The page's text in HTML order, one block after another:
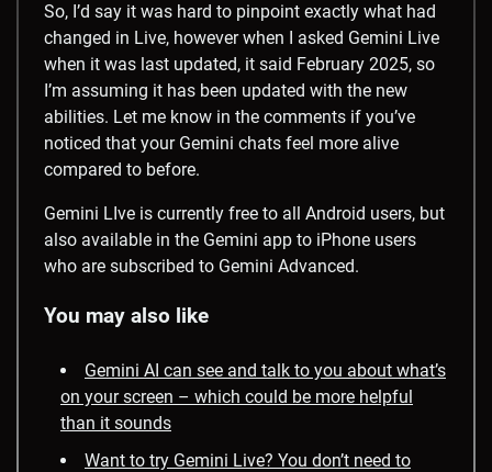
So, I’d say it was hard to pinpoint exactly what had
changed in Live, however when I asked Gemini Live
when it was last updated, it said February 2025, so
I’m assuming it has been updated with the new
abilities. Let me know in the comments if you’ve
noticed that your Gemini chats feel more alive
compared to before.
Gemini LIve is currently free to all Android users, but
also available in the Gemini app to iPhone users
who are subscribed to Gemini Advanced.
You may also like
Gemini AI can see and talk to you about what’s
on your screen – which could be more helpful
than it sounds
Want to try Gemini Live? You don’t need to